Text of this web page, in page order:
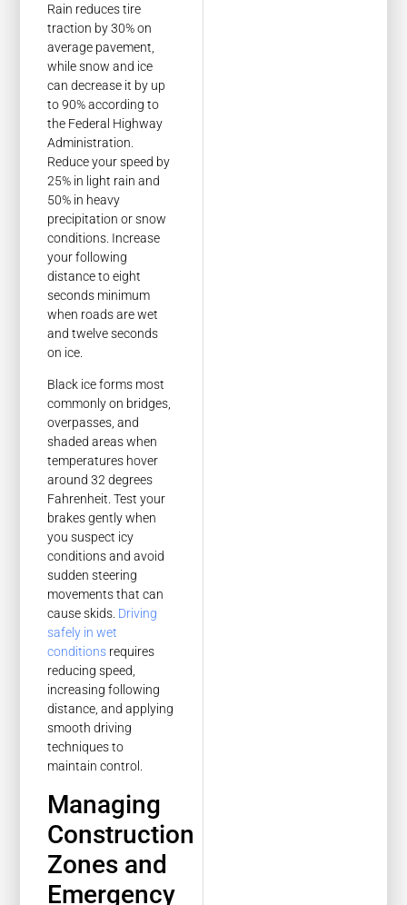
Rain reduces tire
traction by 30% on
average pavement,
while snow and ice
can decrease it by up
to 90% according to
the Federal Highway
Administration.
Reduce your speed by
25% in light rain and
50% in heavy
precipitation or snow
conditions. Increase
your following
distance to eight
seconds minimum
when roads are wet
and twelve seconds
on ice.
Black ice forms most
commonly on bridges,
overpasses, and
shaded areas when
temperatures hover
around 32 degrees
Fahrenheit. Test your
brakes gently when
you suspect icy
conditions and avoid
sudden steering
movements that can
cause skids. Driving
safely in wet
conditions requires
reducing speed,
increasing following
distance, and applying
smooth driving
techniques to
maintain control.
Managing
Construction
Zones and
Emergency